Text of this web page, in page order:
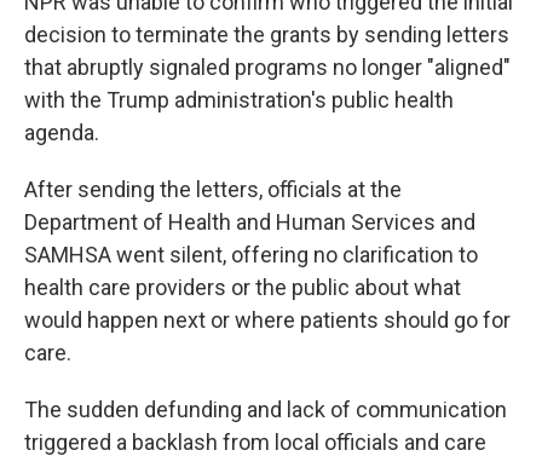
decision to terminate the grants by sending letters
that abruptly signaled programs no longer "aligned"
with the Trump administration's public health
agenda.
After sending the letters, officials at the
Department of Health and Human Services and
SAMHSA went silent, offering no clarification to
health care providers or the public about what
would happen next or where patients should go for
care.
The sudden defunding and lack of communication
triggered a backlash from local officials and care